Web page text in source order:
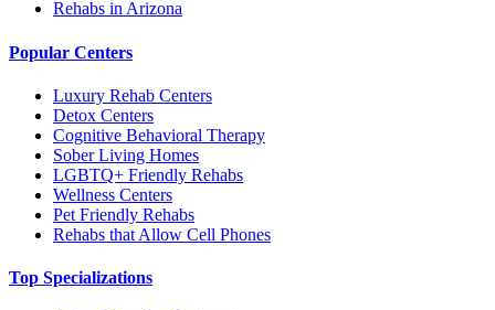
Rehabs in Arizona
Popular Centers
Luxury Rehab Centers
Detox Centers
Cognitive Behavioral Therapy
Sober Living Homes
LGBTQ+ Friendly Rehabs
Wellness Centers
Pet Friendly Rehabs
Rehabs that Allow Cell Phones
Top Specializations